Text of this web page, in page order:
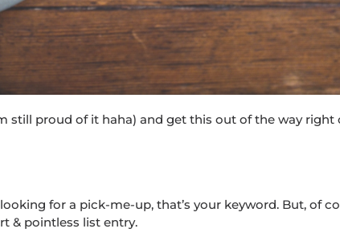
still proud of it haha) and get this out of the way right
for a pick-me-up, that’s your keyword. But, of
& pointless list entry.